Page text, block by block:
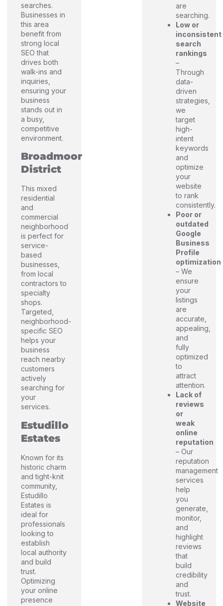
searches.
Businesses in
this area
benefit from
strong local
SEO that
drives both
walk-ins and
inquiries,
ensuring your
business
stands out in
a busy,
competitive
environment.
Broadmoor
District
This mixed
residential
and
commercial
neighborhood
is perfect for
service-
based
businesses,
from local
contractors to
specialty
shops.
Targeted,
neighborhood-
specific SEO
helps your
business
reach nearby
customers
actively
searching for
your
services.
Estudillo
Estates
Known for its
historic charm
and tight-knit
community,
Estudillo
Estates is
ideal for
professionals
looking to
establish
local authority
and build
trust.
Optimizing
your online
presence
are
searching.
Low or
inconsistent
search
rankings
–
Through
data-
driven
strategies,
we
target
high-
intent
keywords
and
optimize
your
website
to rank
consistently.
Poor or
outdated
Google
Business
Profile
optimization
– We
ensure
your
listings
are
accurate,
appealing,
and
fully
optimized
to
attract
attention.
Lack of
reviews
or
weak
online
reputation
– Our
reputation
management
services
help
you
generate,
monitor,
and
highlight
reviews
that
build
credibility
and
trust.
Website